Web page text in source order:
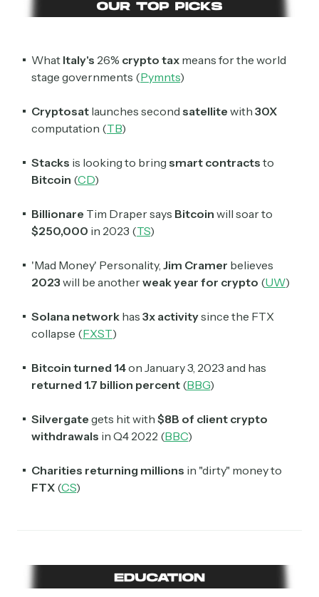
What Italy's 26% crypto tax means for the world
stage governments (Pymnts)
Cryptosat launches second satellite with 30X
computation (TB)
Stacks is looking to bring smart contracts to
Bitcoin (CD)
Billionare Tim Draper says Bitcoin will soar to
$250,000 in 2023 (TS)
'Mad Money' Personality, Jim Cramer believes
2023 will be anotherweak year for crypto (UW)
Solana network has 3x activitysince the FTX
collapse (FXST)
Bitcoin turned 14on January 3, 2023 and has
returned 1.7 billion percent (BBG)
Silvergate gets hit with $8B of client crypto
withdrawals in Q4 2022 (BBC)
Charities returning millions in "dirty" money to
FTX (CS)